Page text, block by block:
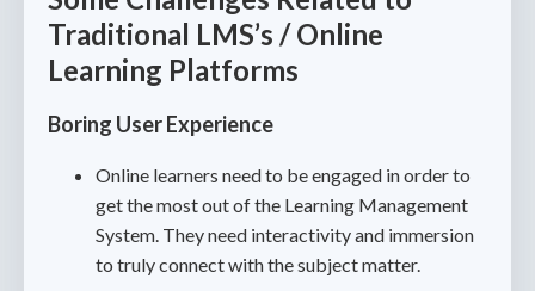
Traditional LMS’s / Online
Learning Platforms
Boring User Experience
Online learners need to be engaged in order to
get the most out of the Learning Management
System. They need interactivity and immersion
to truly connect with the subject matter.